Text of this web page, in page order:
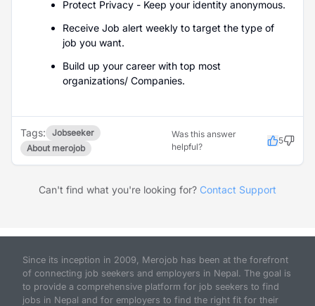
Protect Privacy - Keep your identity anonymous.
Receive Job alert weekly to target the type of
job you want.
Build up your career with top most
organizations/ Companies.
Tags:
Jobseeker
About merojob
Was this answer
helpful?
5
Can't find what you're looking for? Contact Support
Since its inception in 2009, Merojob has been at the forefront
of connecting job seekers and employers in Nepal. The goal is
to provide a comprehensive platform for job seekers to find
jobs in Nepal and for employers to find the right fit for their